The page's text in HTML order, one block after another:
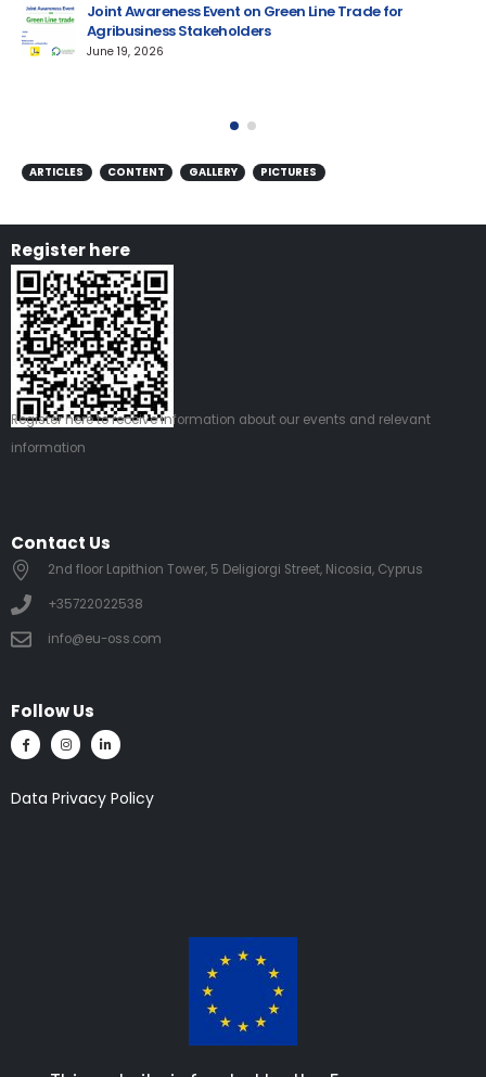
Joint Awareness Event on Green Line Trade for
Agribusiness Stakeholders
June 19, 2026
ARTICLES CONTENT GALLERY PICTURES
Register here
Registerhereto receive information about our events and relevant
information
Contact Us
2nd floor Lapithion Tower, 5 Deligiorgi Street, Nicosia, Cyprus
+35722022538
info@eu-oss.com
Follow Us
Data Privacy Policy